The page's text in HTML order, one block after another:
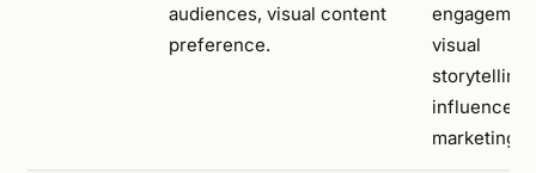
audiences, visual content
preference.
visual
storytelling,
influencer
marketing.